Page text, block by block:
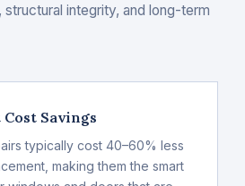
integrity, and long-term
Savings
typically cost 40–60% less
making them the smart